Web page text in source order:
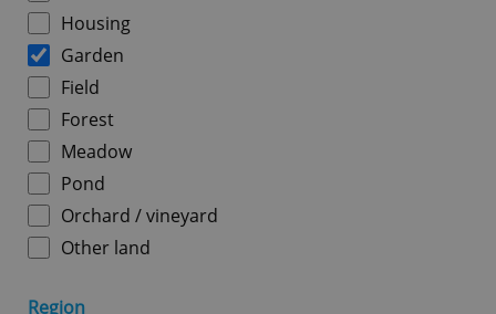
Housing
Garden
Field
Forest
Meadow
Pond
Orchard / vineyard
Other land
Region